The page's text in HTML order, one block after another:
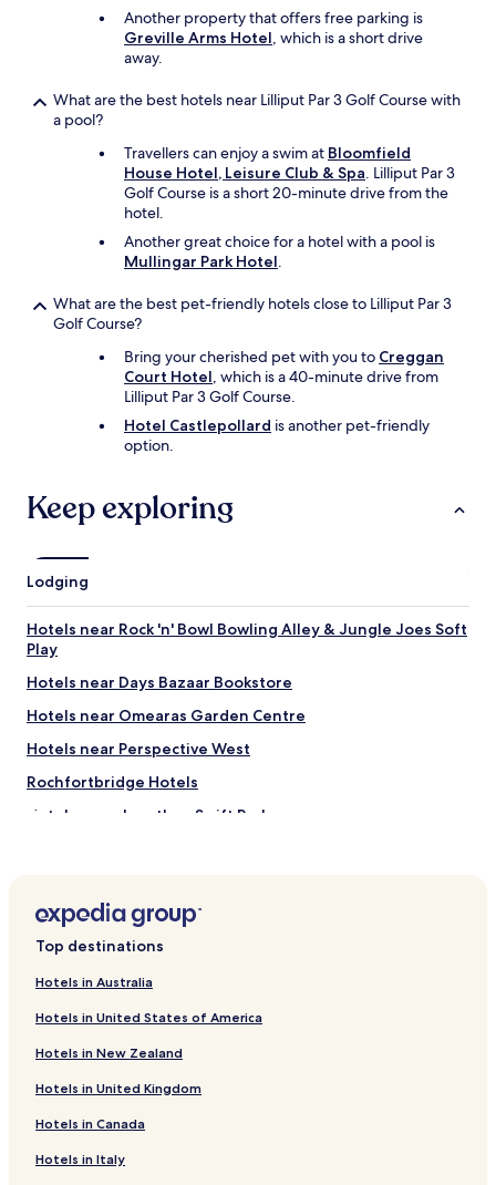
Another property that offers free parking is
Greville Arms Hotel, which is a short drive
away.
What are the best hotels near Lilliput Par 3 Golf Course with
a pool?
Travellers can enjoy a swim at Bloomfield
House Hotel, Leisure Club & Spa. Lilliput Par 3
Golf Course is a short 20-minute drive from the
hotel.
Another great choice for a hotel with a pool is
Mullingar Park Hotel.
What are the best pet-friendly hotels close to Lilliput Par 3
Golf Course?
Bring your cherished pet with you to Creggan
Court Hotel, which is a 40-minute drive from
Lilliput Par 3 Golf Course.
Hotel Castlepollard is another pet-friendly
option.
Keep exploring
Lodging
Hotels near Rock 'n' Bowl Bowling Alley & Jungle Joes Soft
Play
Hotels near Days Bazaar Bookstore
Hotels near Omearas Garden Centre
Hotels near Perspective West
Rochfortbridge Hotels
Hotels near Jonathan Swift Park
Hotels near Mullingar Sailing Club
Hotels near Belvedere House Gardens and Parks
Hotels near Mullingar Arts Centre
Hotels near Lockes Distillery Museum
Hotels with Free Breakfast in Mullingar
Mullingar Hotels
Top destinations
Hotels in Australia
Hotels in United States of America
Hotels in New Zealand
Hotels in United Kingdom
Hotels in Canada
Hotels in Italy